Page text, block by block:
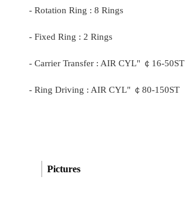
- Rotation Ring : 8 Rings
- Fixed Ring : 2 Rings
- Carrier Transfer : AIR CYL" ￠ 16-50ST
- Ring Driving : AIR CYL" ￠ 80-150ST
Pictures